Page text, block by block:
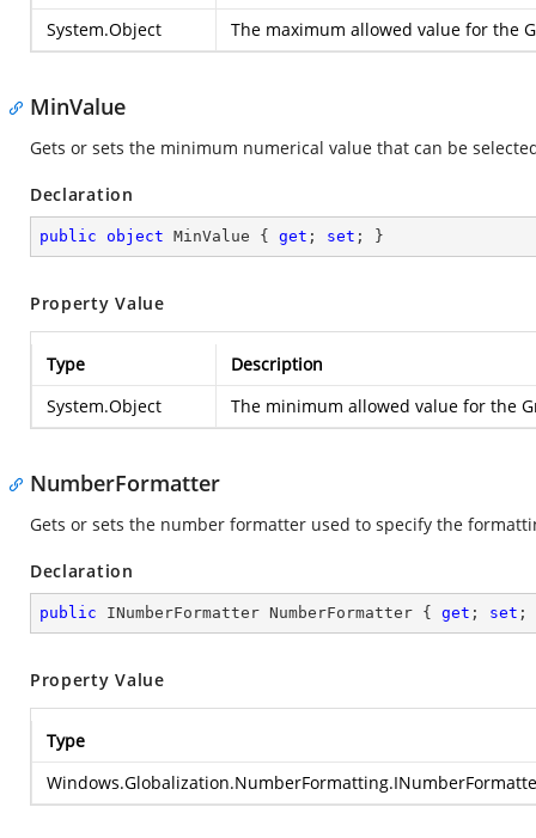
System.Object
The maximum allowed value for the
MinValue
Gets or sets the minimum numerical value that can be
Declaration
public object MinValue { get ; set ; }
Property Value
Type
Description
System.Object
The minimum allowed value for the
NumberFormatter
Gets or sets the number formatter used to specify the
Declaration
public INumberFormatter NumberFormatter { get ; set ;
Property Value
Type